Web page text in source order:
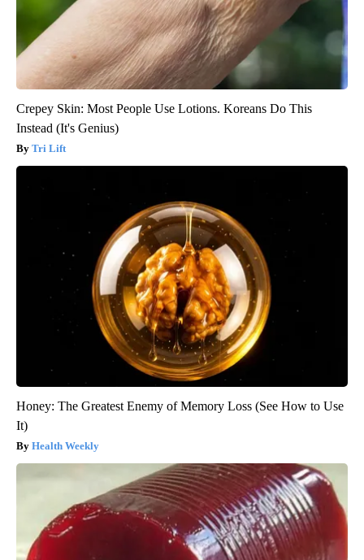
Crepey Skin: Most People Use Lotions. Koreans Do This
Instead (It's Genius)
Tri Lift
Honey: The Greatest Enemy of Memory Loss (See How to Use
It)
Health Weekly